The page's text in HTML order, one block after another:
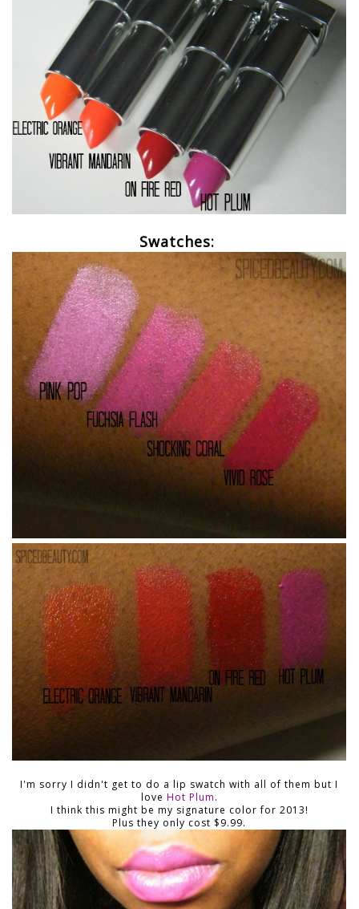
Swatches:
I'm sorry I didn't get to do a lip swatch with all of them but I
love Hot Plum.
I think this might be my signature color for 2013!
Plus they only cost $9.99.